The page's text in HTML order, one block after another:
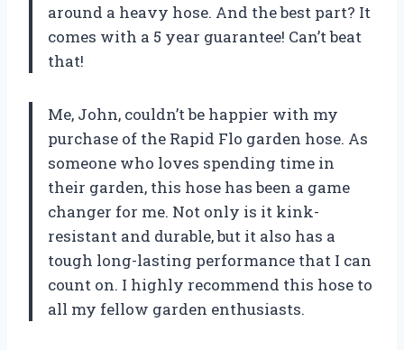
around a heavy hose. And the best part? It
comes with a 5 year guarantee! Can’t beat
that!
Me, John, couldn’t be happier with my
purchase of the Rapid Flo garden hose. As
someone who loves spending time in
their garden, this hose has been a game
changer for me. Not only is it kink-
resistant and durable, but it also has a
tough long-lasting performance that I can
count on. I highly recommend this hose to
all my fellow garden enthusiasts.